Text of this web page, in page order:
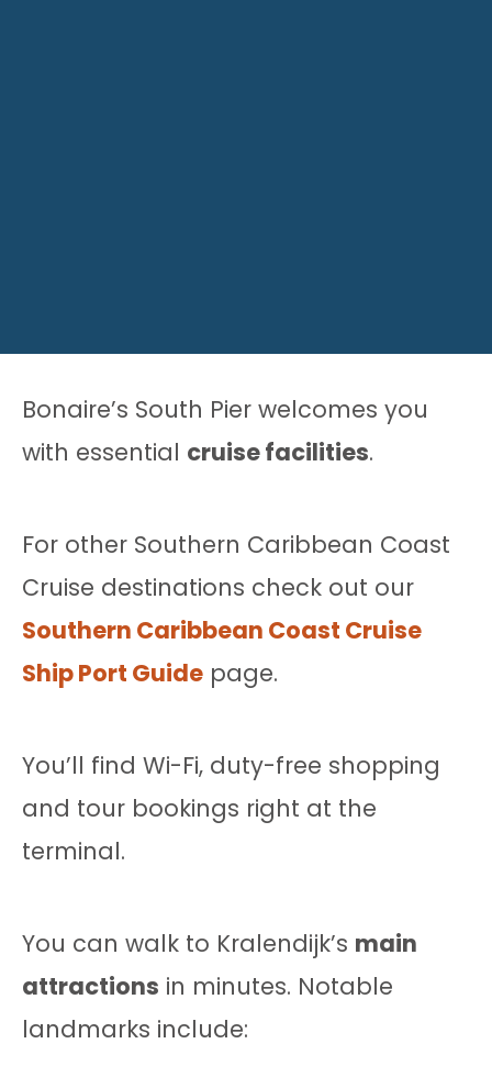
Bonaire’s South Pier welcomes you
with essential cruise facilities.
For other Southern Caribbean Coast
Cruise destinations check out our
Southern Caribbean Coast Cruise
Ship Port Guide page.
You’ll find Wi-Fi, duty-free shopping
and tour bookings right at the
terminal.
You can walk to Kralendijk’s main
attractions in minutes. Notable
landmarks include: